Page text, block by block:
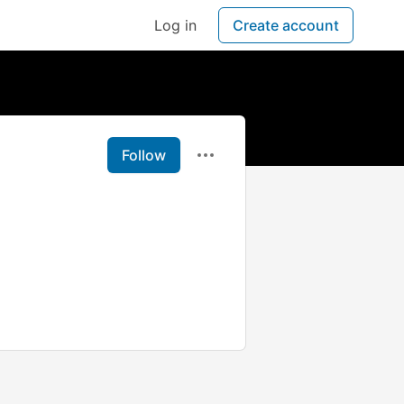
Log in Create account
Follow